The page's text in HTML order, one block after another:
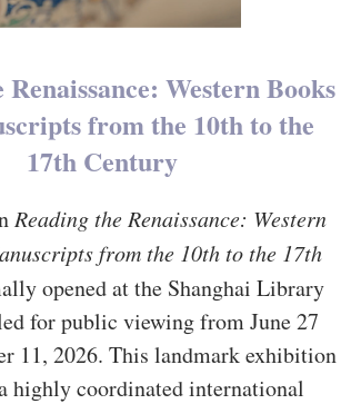
Western Books
from the 10th to the
17th Century
Reading the Renaissance: Western
from the 10th to the 17th
opened at the Shanghai Library
for public viewing from June 27
11, 2026. This landmark exhibition
highly coordinated international